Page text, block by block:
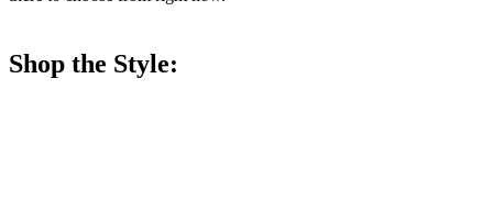
Shop the Style: